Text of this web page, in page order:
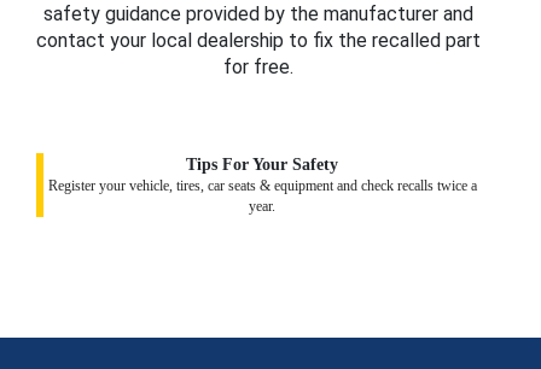
safety guidance provided by the manufacturer and
contact your local dealership to fix the recalled part
for free.
Tips For Your Safety
Register your vehicle, tires, car seats & equipment and check recalls twice a
year.